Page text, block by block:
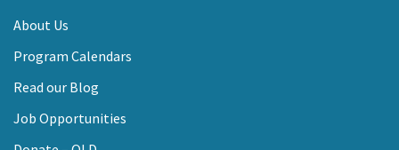
About Us
Program Calendars
Read our Blog
Job Opportunities